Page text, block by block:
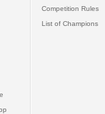
Competition Rules
List of Champions